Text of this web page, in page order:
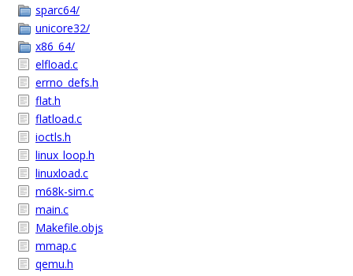
sparc64/
unicore32/
x86_64/
elfload.c
errno_defs.h
flat.h
flatload.c
ioctls.h
linux_loop.h
linuxload.c
m68k-sim.c
main.c
Makefile.objs
mmap.c
qemu.h